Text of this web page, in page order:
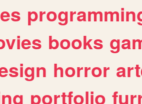
books
horror
portfolio